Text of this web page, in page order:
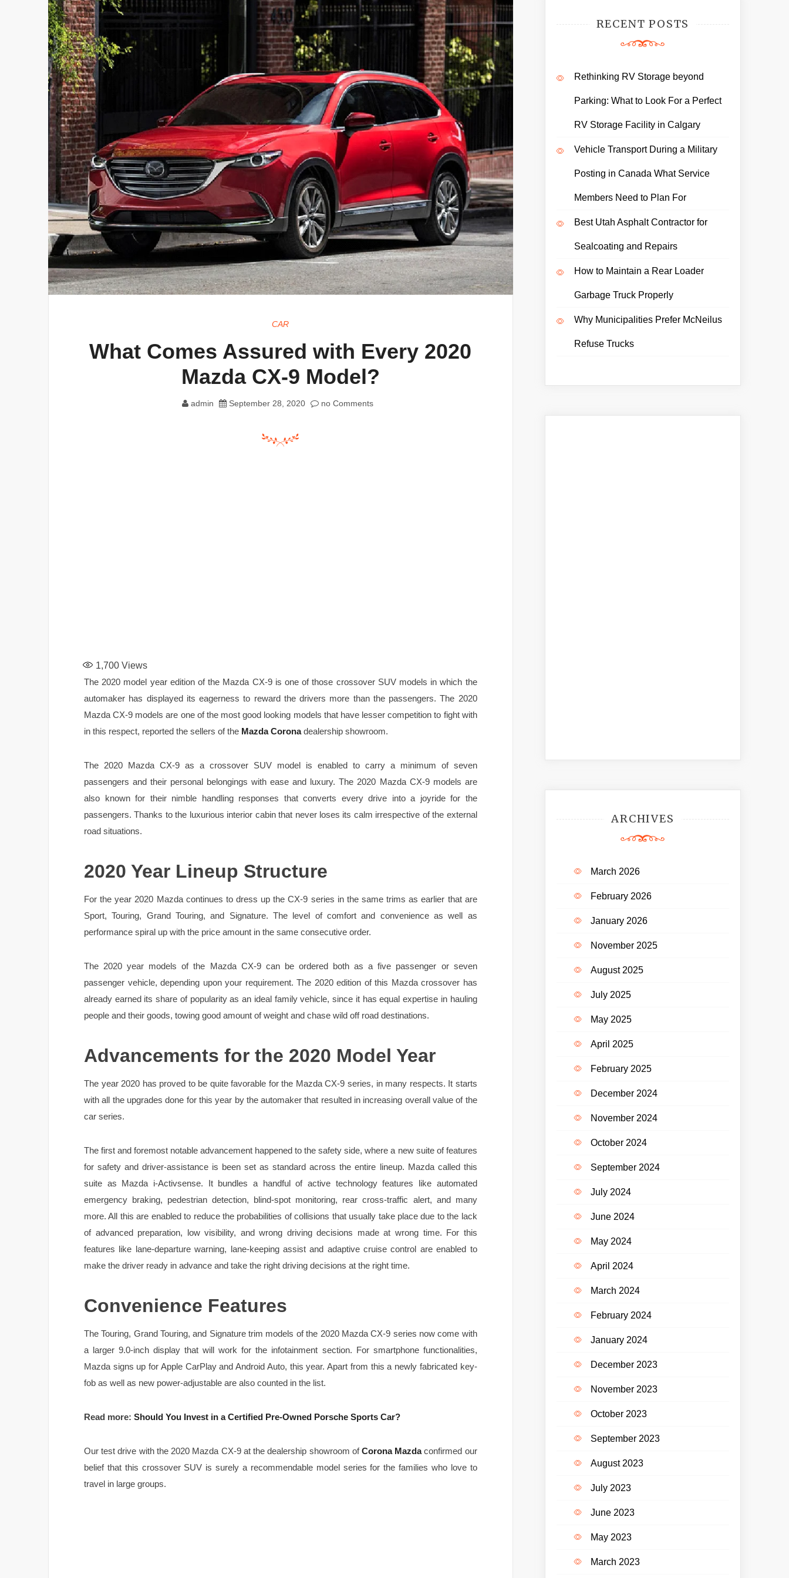
CAR
What Comes Assured with Every 2020
Mazda CX-9 Model?
admin September 28, 2020 no Comments
1,700 Views
The 2020 model year edition of the Mazda CX-9 is one of those crossover SUV models in which the
automaker has displayed its eagerness to reward the drivers more than the passengers. The 2020
Mazda CX-9 models are one of the most good looking models that have lesser competition to fight with
in this respect, reported the sellers of the Mazda Coronadealership showroom.
The 2020 Mazda CX-9 as a crossover SUV model is enabled to carry a minimum of seven
passengers and their personal belongings with ease and luxury. The 2020 Mazda CX-9 models are
also known for their nimble handling responses that converts every drive into a joyride for the
passengers. Thanks to the luxurious interior cabin that never loses its calm irrespective of the external
road situations.
2020 Year Lineup Structure
For the year 2020 Mazda continues to dress up the CX-9 series in the same trims as earlier that are
Sport, Touring, Grand Touring, and Signature. The level of comfort and convenience as well as
performance spiral up with the price amount in the same consecutive order.
The 2020 year models of the Mazda CX-9 can be ordered both as a five passenger or seven
passenger vehicle, depending upon your requirement. The 2020 edition of this Mazda crossover has
already earned its share of popularity as an ideal family vehicle, since it has equal expertise in hauling
people and their goods, towing good amount of weight and chase wild off road destinations.
Advancements for the 2020 Model Year
The year 2020 has proved to be quite favorable for the Mazda CX-9 series, in many respects. It starts
with all the upgrades done for this year by the automaker that resulted in increasing overall value of the
car series.
The first and foremost notable advancement happened to the safety side, where a new suite of features
for safety and driver-assistance is been set as standard across the entire lineup. Mazda called this
suite as Mazda i-Activsense. It bundles a handful of active technology features like automated
emergency braking, pedestrian detection, blind-spot monitoring, rear cross-traffic alert, and many
more. All this are enabled to reduce the probabilities of collisions that usually take place due to the lack
of advanced preparation, low visibility, and wrong driving decisions made at wrong time. For this
features like lane-departure warning, lane-keeping assist and adaptive cruise control are enabled to
make the driver ready in advance and take the right driving decisions at the right time.
Convenience Features
The Touring, Grand Touring, and Signature trim models of the 2020 Mazda CX-9 series now come with
a larger 9.0-inch display that will work for the infotainment section. For smartphone functionalities,
Mazda signs up for Apple CarPlay and Android Auto, this year. Apart from this a newly fabricated key-
fob as well as new power-adjustable are also counted in the list.
Read more: Should You Invest in a Certified Pre-Owned Porsche Sports Car?
Our test drive with the 2020 Mazda CX-9 at the dealership showroom ofCorona Mazdaconfirmed our
belief that this crossover SUV is surely a recommendable model series for the families who love to
travel in large groups.
RECENT POSTS
Rethinking RV Storage beyond
Parking: What to Look For a Perfect
RV Storage Facility in Calgary
Vehicle Transport During a Military
Posting in Canada What Service
Members Need to Plan For
Best Utah Asphalt Contractor for
Sealcoating and Repairs
How to Maintain a Rear Loader
Garbage Truck Properly
Why Municipalities Prefer McNeilus
Refuse Trucks
ARCHIVES
March 2026
February 2026
January 2026
November 2025
August 2025
July 2025
May 2025
April 2025
February 2025
December 2024
November 2024
October 2024
September 2024
July 2024
June 2024
May 2024
April 2024
March 2024
February 2024
January 2024
December 2023
November 2023
October 2023
September 2023
August 2023
July 2023
June 2023
May 2023
March 2023